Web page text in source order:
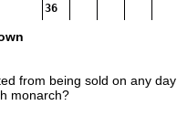
36
from being sold on any day
monarch?